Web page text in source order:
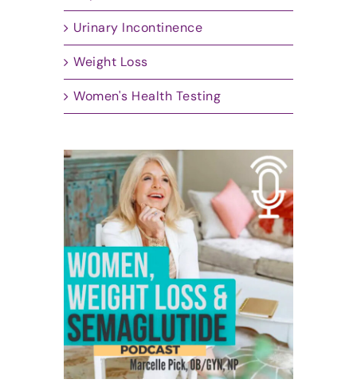
Urinary Incontinence
Weight Loss
Women's Health Testing